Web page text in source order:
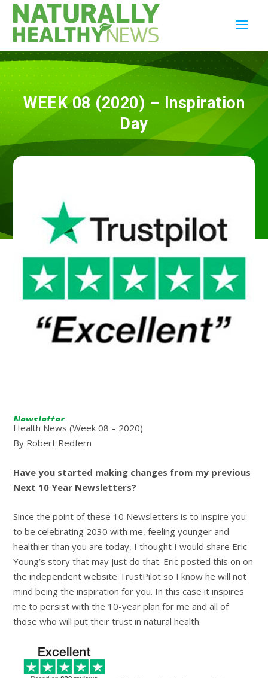
WEEK 08 (2020) – Inspiration
Day
Newsletter
Health News (Week 08 – 2020)
By Robert Redfern
Have you started making changes from my previous
Next 10 Year Newsletters?
Since the point of these 10 Newsletters is to inspire you
to be celebrating 2030 with me, feeling younger and
healthier than you are today, I thought I would share Eric
Young’s story that may just do that. Eric posted this on on
the independent website TrustPilot so I know he will not
mind being the inspiration for you. In this case it inspires
me to persist with the 10-year plan for me and all of
those who will put their trust in natural health.